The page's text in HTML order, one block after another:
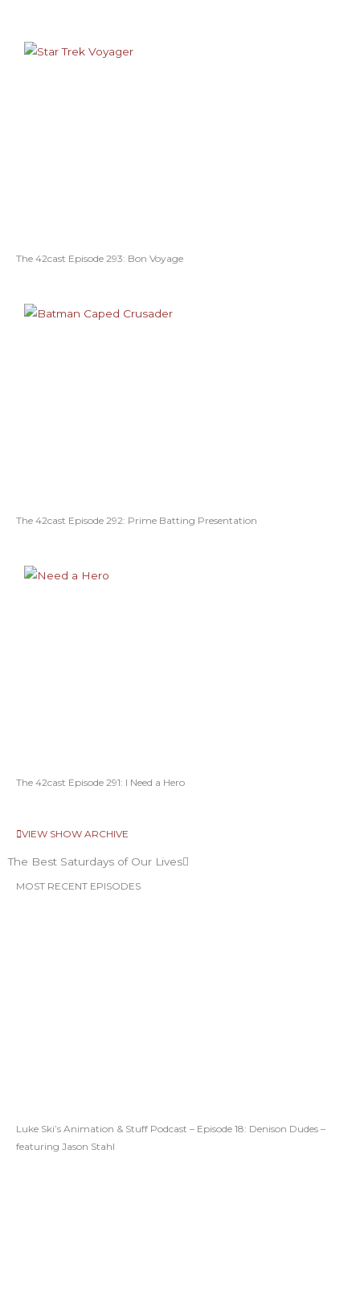
The 42cast Episode 293: Bon Voyage
The 42cast Episode 292: Prime Batting Presentation
The 42cast Episode 291: I Need a Hero
VIEW SHOW ARCHIVE
The Best Saturdays of Our Lives
MOST RECENT EPISODES
Luke Ski’s Animation & Stuff Podcast – Episode 18: Denison Dudes –
featuring Jason Stahl